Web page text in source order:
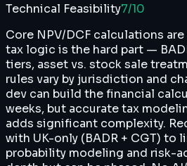
Technical Feasibility7/10
Core NPV/DCF calculations
tax logic is the hard part —
tiers, asset vs. stock sale
rules vary by jurisdiction and
dev can build the financial
weeks, but accurate tax
adds significant complexity.
with UK-only (BADR + CGT) to
probability modeling and risk-